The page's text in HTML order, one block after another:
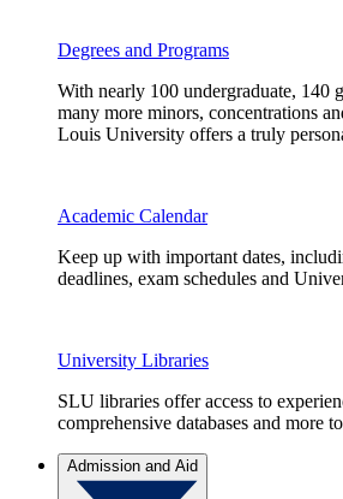
Degrees and Programs
With nearly 100 undergraduate, 140
many more minors, concentrations
Louis University offers a truly
Academic Calendar
Keep up with important dates,
deadlines, exam schedules and
University Libraries
SLU libraries offer access to
comprehensive databases and more
Admission and Aid